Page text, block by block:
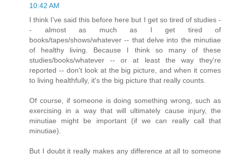
10:42 AM
I think I've said this before here but I get so tired of studies -
- almost as much as I get tired of
books/tapes/shows/whatever -- that delve into the minutiae
of healthy living. Because I think so many of these
studies/books/whatever -- or at least the way they're
reported -- don't look at the big picture, and when it comes
to living healthfully, it's the big picture that really counts.
Of course, if someone is doing something wrong, such as
exercising in a way that will ultimately cause injury, the
minutiae might be important (if we can really call that
minutiae).
But I doubt it really makes any difference at all to someone